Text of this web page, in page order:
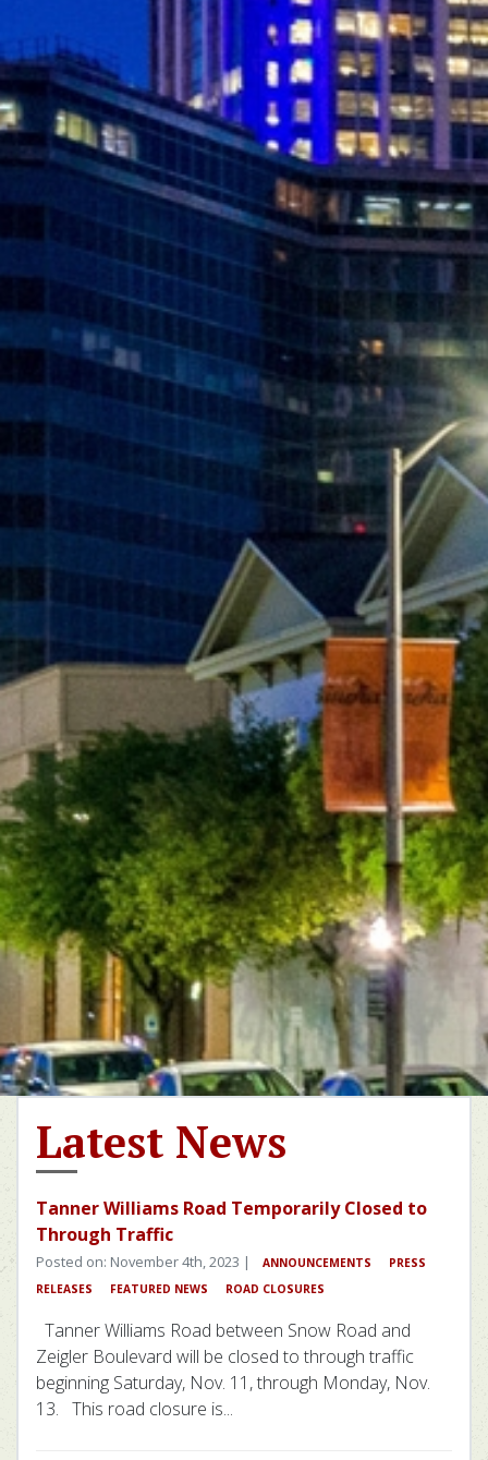
Latest News
Tanner Williams Road Temporarily Closed to
Through Traffic
Posted on: November 4th, 2023 | ANNOUNCEMENTS
PRESS
RELEASES
FEATURED NEWS ROAD CLOSURES
Tanner Williams Road between Snow Road and
Zeigler Boulevard will be closed to through traffic
beginning Saturday, Nov. 11, through Monday, Nov.
13. This road closure is...